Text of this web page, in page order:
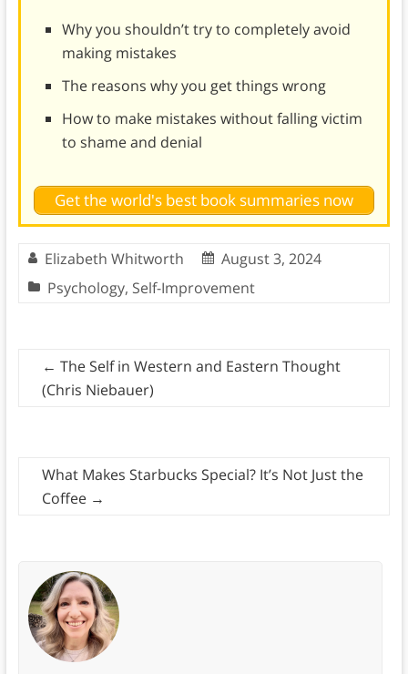
Why you shouldn’t try to completely avoid
making mistakes
The reasons why you get things wrong
How to make mistakes without falling victim
to shame and denial
Get the world's best book summaries now
Elizabeth Whitworth
August 3, 2024
Psychology, Self-Improvement
← The Self in Western and Eastern Thought
(Chris Niebauer)
What Makes Starbucks Special? It’s Not Just the
Coffee →